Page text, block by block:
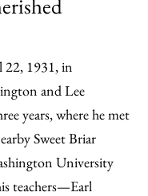
22, 1931, in
and Lee
years, where he met
Sweet Briar
University
teachers—Earl